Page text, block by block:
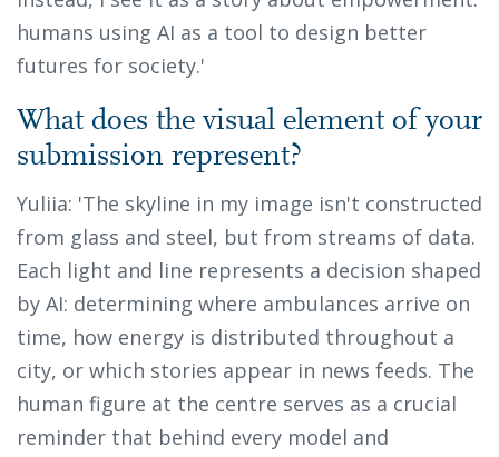
humans using AI as a tool to design better
futures for society.'
What does the visual element of your
submission represent?
Yuliia: 'The skyline in my image isn't constructed
from glass and steel, but from streams of data.
Each light and line represents a decision shaped
by AI: determining where ambulances arrive on
time, how energy is distributed throughout a
city, or which stories appear in news feeds. The
human figure at the centre serves as a crucial
reminder that behind every model and